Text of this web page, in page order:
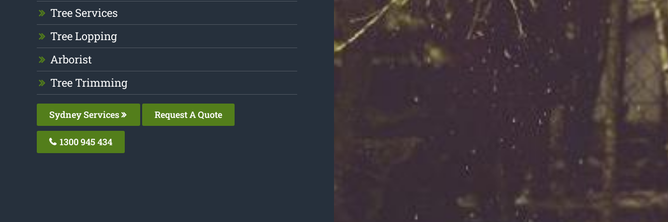
Tree Services
Tree Lopping
Arborist
Tree Trimming
Sydney Services Request A Quote
1300 945 434